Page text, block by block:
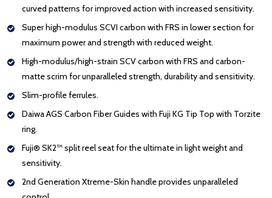
curved patterns for improved action with increased sensitivity.
Super high-modulus SCVI carbon with FRS in lower section for
maximum power and strength with reduced weight.
High-modulus/high-strain SCVcarbon with FRS and carbon-
matte scrim for unparalleled strength, durability and sensitivity.
Slim-profile ferrules.
Daiwa AGS Carbon Fiber Guides with Fuji KG Tip Top with Torzite
ring.
Fuji® SK2™ split reel seat for the ultimate in light weight and
sensitivity.
2nd Generation Xtreme-Skin handle provides unparalleled